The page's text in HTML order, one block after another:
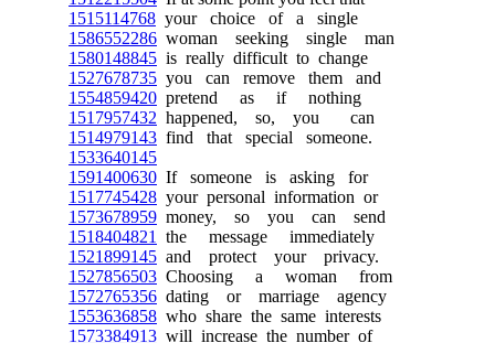
1515114768 your choice of a single
1586552286 woman seeking single man
1580148845 is really difficult to change
1527678735 you can remove them and
1554859420 pretend as if nothing
1517957432 happened, so, you can
1514979143 find that special someone.
1533640145
1591400630 If someone is asking for
1517745428 your personal information or
1573678959 money, so you can send
1518404821
the message immediately
1521899145 and protect your privacy.
1527856503 Choosing a woman from
1572765356 dating or marriage agency
1553636858 who share the same interests
1573384913 will increase the number of